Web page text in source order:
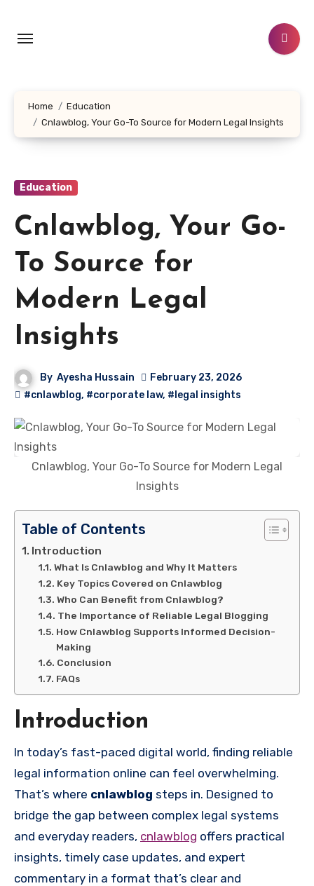
content
Home
Education
Cnlawblog, Your Go-To Source for Modern Legal Insights
Education
Cnlawblog, Your Go-
To Source for
Modern Legal
Insights
By Ayesha Hussain
February 23, 2026
#cnlawblog, #corporate law, #legal insights
Cnlawblog, Your Go-To Source for Modern Legal
Insights
Table of Contents
Introduction
What Is Cnlawblog and Why It Matters
Key Topics Covered on Cnlawblog
Who Can Benefit from Cnlawblog?
The Importance of Reliable Legal Blogging
How Cnlawblog Supports Informed Decision-
Making
Conclusion
FAQs
Introduction
In today’s fast-paced digital world, finding reliable
legal information online can feel overwhelming.
That’s where cnlawblog steps in. Designed to
bridge the gap between complex legal systems
and everyday readers, cnlawblog offers practical
insights, timely case updates, and expert
commentary in a format that’s clear and